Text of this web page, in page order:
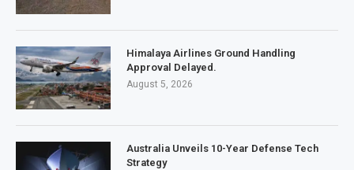
Himalaya Airlines Ground Handling
Approval Delayed.
August 5, 2026
Australia Unveils 10-Year Defense Tech
Strategy